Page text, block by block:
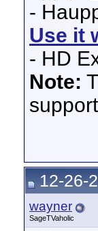
-
Use it
- HD
Note:
12-26-
wayner
SageTVaholic